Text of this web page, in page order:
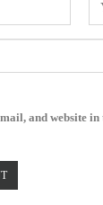
and website